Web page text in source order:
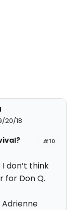
20/18
#10
don’t think
for Don Q.
Adrienne